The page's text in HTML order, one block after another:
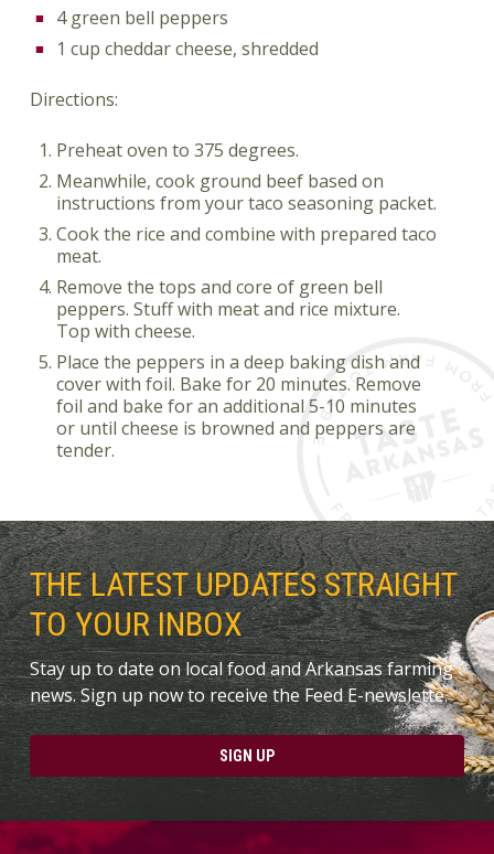
4 green bell peppers
1 cup cheddar cheese, shredded
Directions:
Preheat oven to 375 degrees.
Meanwhile, cook ground beef based on
instructions from your taco seasoning packet.
Cook the rice and combine with prepared taco
meat.
Remove the tops and core of green bell
peppers. Stuff with meat and rice mixture.
Top with cheese.
Place the peppers in a deep baking dish and
cover with foil. Bake for 20 minutes. Remove
foil and bake for an additional 5-10 minutes
or until cheese is browned and peppers are
tender.
THE LATEST UPDATES STRAIGHT
TO YOUR INBOX
Stay up to date on local food and Arkansas farming
news. Sign up now to receive the Feed E-newslette.
SIGN UP